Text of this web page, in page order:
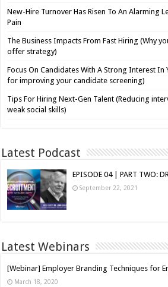
New-Hire Turnover Has Risen To An Alarming
Pain
The Business Impacts From Fast Hiring (Why
offer strategy)
Focus On Candidates With A Strong Interest In
for improving your candidate screening)
Tips For Hiring Next-Gen Talent (Reducing
weak social skills)
Latest Podcast
EPISODE 04 | PART TWO:
September 22, 2021
Latest Webinars
[Webinar] Employer Branding Techniques for
March 18, 2020